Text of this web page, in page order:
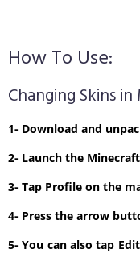
How To Use:
Changing Skins
1- Download and
2- Launch the
3- Tap Profile on the
4- Press the arrow
5- You can also tap